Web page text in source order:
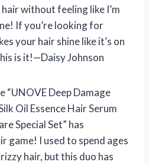
without feeling like I’m
If you’re looking for
your hair shine like it’s on
is it!—Daisy Johnson
“UNOVE Deep Damage
Oil Essence Hair Serum
Special Set” has
game! I used to spend ages
hair, but this duo has